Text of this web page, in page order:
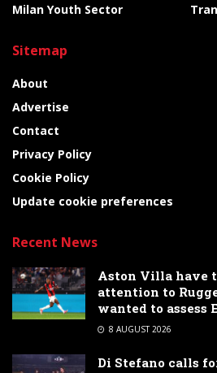
Milan Youth Sector
Sitemap
About
Advertise
Contact
Privacy Policy
Cookie Policy
Update cookie preferences
Recent News
Aston Villa have
attention to
wanted to assess
8 AUGUST 2026
Di Stefano calls